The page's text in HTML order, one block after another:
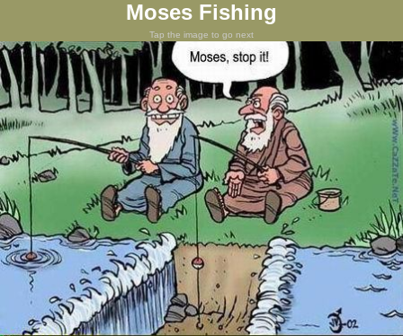
Moses Fishing
Tap the image to go next